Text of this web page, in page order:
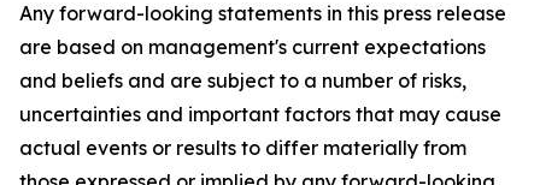
Any forward-looking statements in this press release
are based on management's current expectations
and beliefs and are subject to a number of risks,
uncertainties and important factors that may cause
actual events or results to differ materially from